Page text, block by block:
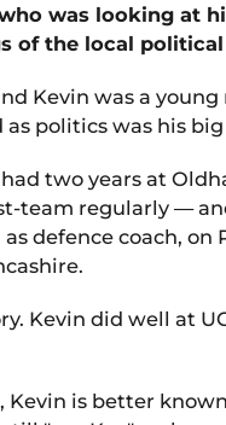
was looking at
of the local political
Kevin was a
politics was his
two years at
team regularly —
defence coach,
Kevin did well at
Kevin is better